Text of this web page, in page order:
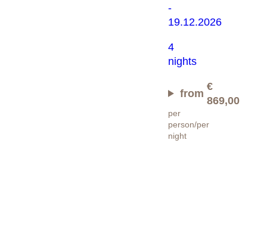
-
19.12.2026
4
nights
from
€
869,00
per
person/per
night